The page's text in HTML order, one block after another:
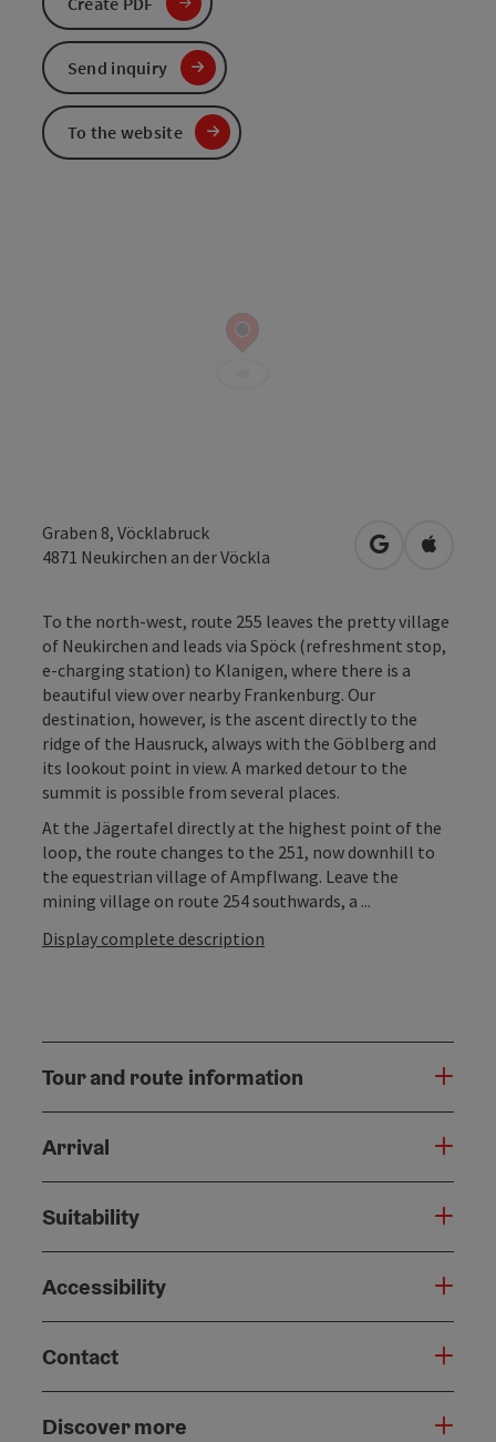
Graben 8, Vöcklabruck
4871 Neukirchen an der Vöckla open inOpen in
To the north-west, route 255 leaves the pretty village
of Neukirchen and leads via Spöck (refreshment stop,
e-charging station) to Klanigen, where there is a
beautiful view over nearby Frankenburg. Our
destination, however, is the ascent directly to the
ridge of the Hausruck, always with the Göblberg and
its lookout point in view. A marked detour to the
summit is possible from several places.
At the Jägertafel directly at the highest point of the
loop, the route changes to the 251, now downhill to
the equestrian village of Ampflwang. Leave the
mining village on route 254 southwards, a ...
Display complete description
Tour and route information
Arrival
Suitability
Accessibility
Contact
Discover more
Send inquiry
To the website